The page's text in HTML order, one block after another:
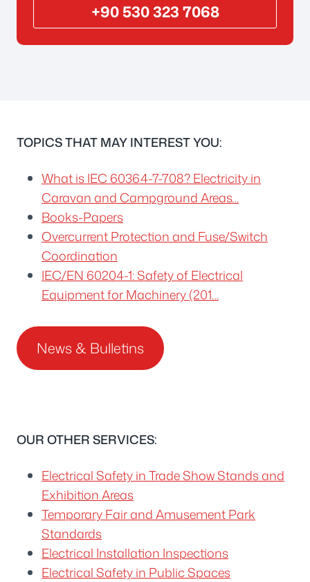
+90 530 323 7068
TOPICS THAT MAY INTEREST YOU:
What is IEC 60364-7-708? Electricity in
Caravan and Campground Areas…
Books-Papers
Overcurrent Protection and Fuse/Switch
Coordination
IEC/EN 60204-1: Safety of Electrical
Equipment for Machinery (201…
News & Bulletins
OUR OTHER SERVICES:
Electrical Safety in Trade Show Stands and
Exhibition Areas
Temporary Fair and Amusement Park
Standards
Electrical Installation Inspections
Electrical Safety in Public Spaces